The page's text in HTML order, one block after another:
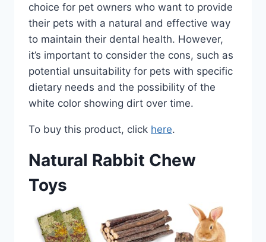
choice for pet owners who want to provide
their pets with a natural and effective way
to maintain their dental health. However,
it’s important to consider the cons, such as
potential unsuitability for pets with specific
dietary needs and the possibility of the
white color showing dirt over time.
To buy this product, click here.
Natural Rabbit Chew
Toys